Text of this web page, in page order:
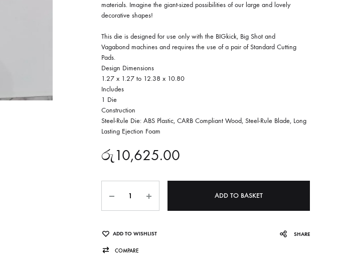
materials. Imagine the giant-sized possibilities of our large and lovely
decorative shapes!
This die is designed for use only with the BIGkick, Big Shot and
Vagabond machines and requires the use of a pair of Standard Cutting
Pads.
Design Dimensions
1.27 x 1.27 to 12.38 x 10.80
Includes
1 Die
Construction
Steel-Rule Die: ABS Plastic, CARB Compliant Wood, Steel-Rule Blade, Long
Lasting Ejection Foam
රු10,625.00
ADD TO BASKET
ADD TO WISHLIST SHARE
COMPARE